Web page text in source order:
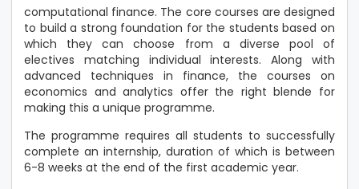
computational finance. The core courses are designed
to build a strong foundation for the students based on
which they can choose from a diverse pool of
electives matching individual interests. Along with
advanced techniques in finance, the courses on
economics and analytics offer the right blende for
making this a unique programme.
The programme requires all students to successfully
complete an internship, duration of which is between
6-8 weeks at the end of the first academic year.